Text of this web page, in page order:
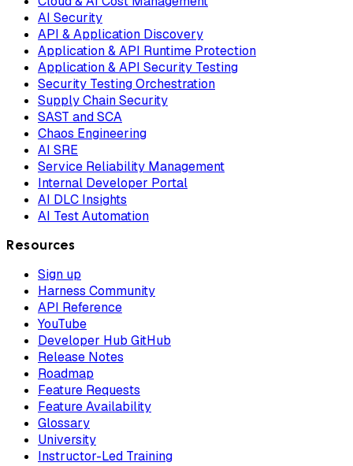
AI Security
API & Application Discovery
Application & API Runtime Protection
Application & API Security Testing
Security Testing Orchestration
Supply Chain Security
SAST and SCA
Chaos Engineering
AI SRE
Service Reliability Management
Internal Developer Portal
AI DLC Insights
AI Test Automation
Resources
Sign up
Harness Community
API Reference
YouTube
Developer Hub GitHub
Release Notes
Roadmap
Feature Requests
Feature Availability
Glossary
University
Instructor-Led Training